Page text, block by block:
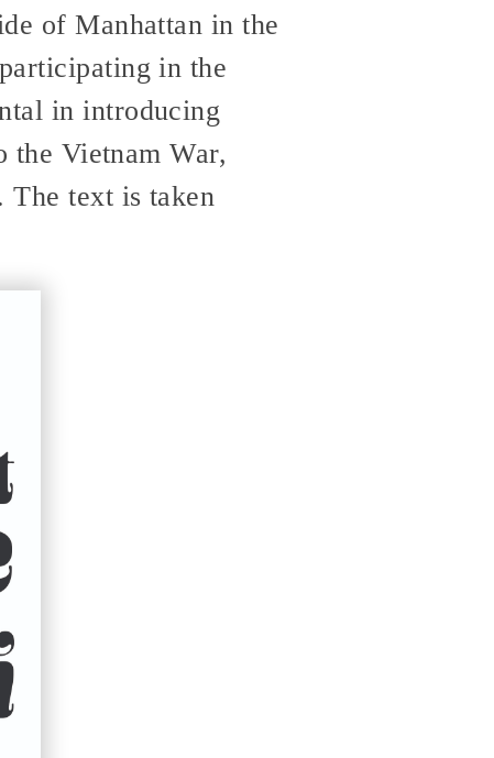
of Manhattan in the
in the
in introducing
the Vietnam War,
The text is taken